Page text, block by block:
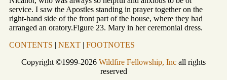
service. I saw the Apostles standing in prayer together on the
right-hand side of the front part of the house, where they had
arranged an oratory.Figure 23. Mary in her ceremonial dress.
CONTENTS | NEXT | FOOTNOTES
Copyright ©1999-2026 Wildfire Fellowship, Inc all rights
reserved